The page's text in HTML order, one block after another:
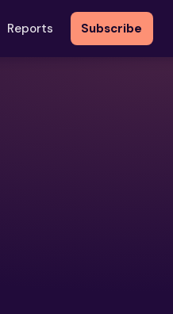
Reports Subscribe